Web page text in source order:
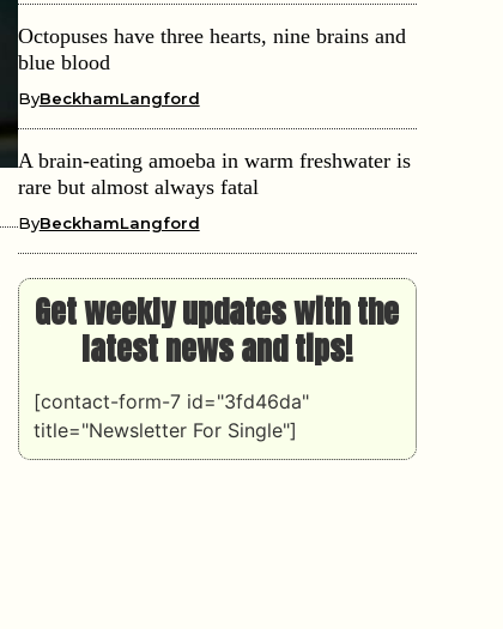
Octopuses have three hearts, nine brains and
blue blood
ByBeckhamLangford
A brain-eating amoeba in warm freshwater is
rare but almost always fatal
ByBeckhamLangford
Get weekly updates with the
latest news and tips!
[contact-form-7 id="3fd46da"
title="Newsletter For Single"]